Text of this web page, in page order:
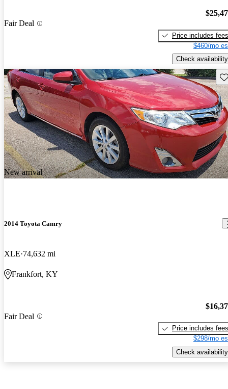
Fair Deal
Price includes fees
$460/mo
Check availability
New arrival
2014 Toyota Camry
XLE 74,632 mi
Frankfort, KY
Fair Deal
Price includes fees
$298/mo
Check availability